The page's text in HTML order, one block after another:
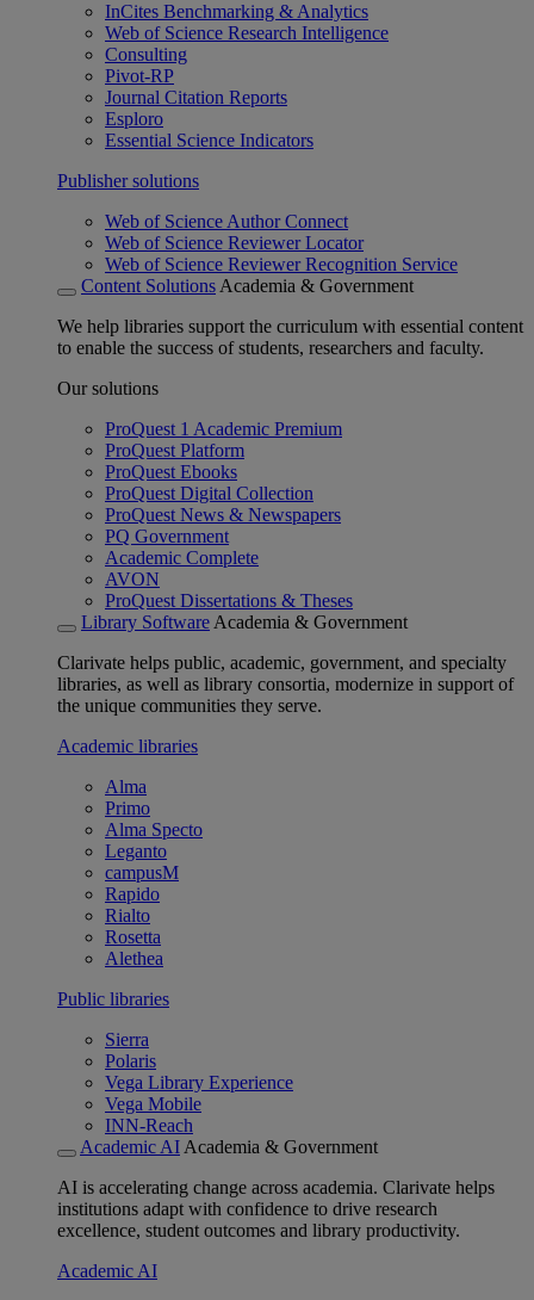
InCites Benchmarking & Analytics
Web of Science Research Intelligence
Consulting
Pivot-RP
Journal Citation Reports
Esploro
Essential Science Indicators
Publisher solutions
Web of Science Author Connect
Web of Science Reviewer Locator
Web of Science Reviewer Recognition Service
Content Solutions Academia & Government
We help libraries support the curriculum with essential content
to enable the success of students, researchers and faculty.
Our solutions
ProQuest 1 Academic Premium
ProQuest Platform
ProQuest Ebooks
ProQuest Digital Collection
ProQuest News & Newspapers
PQ Government
Academic Complete
AVON
ProQuest Dissertations & Theses
Library Software Academia & Government
Clarivate helps public, academic, government, and specialty
libraries, as well as library consortia, modernize in support of
the unique communities they serve.
Academic libraries
Alma
Primo
Alma Specto
Leganto
campusM
Rapido
Rialto
Rosetta
Alethea
Public libraries
Sierra
Polaris
Vega Library Experience
Vega Mobile
INN-Reach
Academic AI Academia & Government
AI is accelerating change across academia. Clarivate helps
institutions adapt with confidence to drive research
excellence, student outcomes and library productivity.
Academic AI